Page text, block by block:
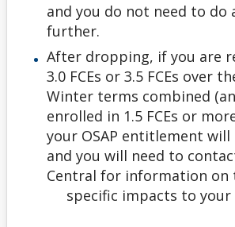
and you do not need to do
further.
After dropping, if you are
3.0 FCEs or 3.5 FCEs over
Winter terms combined
enrolled in 1.5 FCEs or
your OSAP entitlement will
and you will need to
Central for information on
specific impacts to your